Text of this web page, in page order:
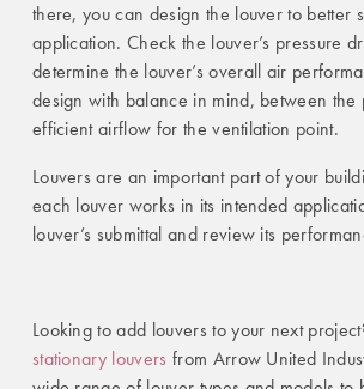
there, you can design the louver to better
application.Check the louver’s pressure
determine the louver’s overall air
design with balance in mind, between the
efficient airflow for the ventilation point.
Louvers are an important part of your
each louver works in its intended
louver’s submittal and review its
Looking to add louvers to your next
stationary louvers from Arrow United